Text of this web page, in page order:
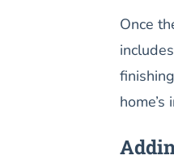
Once
home’s